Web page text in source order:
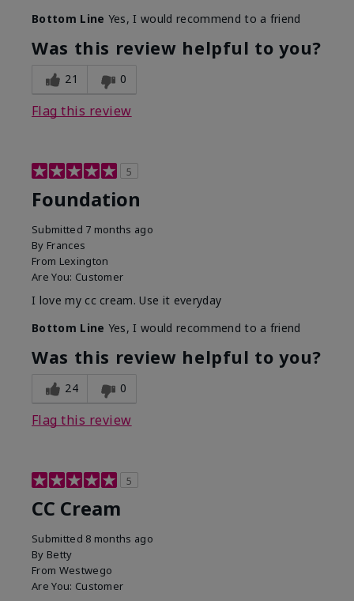
Bottom Line Yes, I would recommend to a friend
Was this review helpful to you?
21 0
Flag this review
5
Foundation
Submitted 7 months ago
By Frances
From Lexington
Are You: Customer
I love my cc cream. Use it everyday
Bottom Line Yes, I would recommend to a friend
Was this review helpful to you?
24 0
Flag this review
5
CC Cream
Submitted 8 months ago
By Betty
From Westwego
Are You: Customer